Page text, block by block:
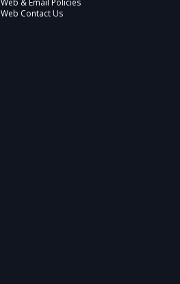
Web Contact Us